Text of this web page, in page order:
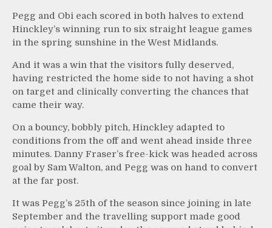
Pegg and Obi each scored in both halves to extend
Hinckley’s winning run to six straight league games
in the spring sunshine in the West Midlands.
And it was a win that the visitors fully deserved,
having restricted the home side to not having a shot
on target and clinically converting the chances that
came their way.
On a bouncy, bobbly pitch, Hinckley adapted to
conditions from the off and went ahead inside three
minutes. Danny Fraser’s free-kick was headed across
goal by Sam Walton, and Pegg was on hand to convert
at the far post.
It was Pegg’s 25th of the season since joining in late
September and the travelling support made good